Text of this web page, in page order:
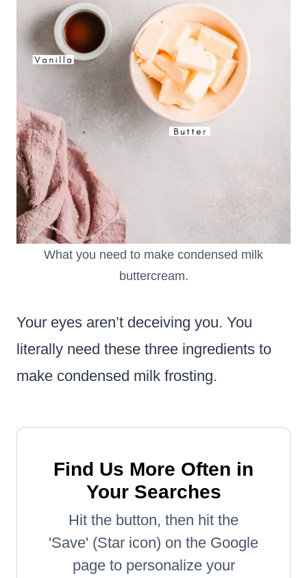
What you need to make condensed milk
buttercream.
Your eyes aren’t deceiving you. You
literally need these three ingredients to
make condensed milk frosting.
Find Us More Often in
Your Searches
Hit the button, then hit the
'Save' (Star icon) on the Google
page to personalize your